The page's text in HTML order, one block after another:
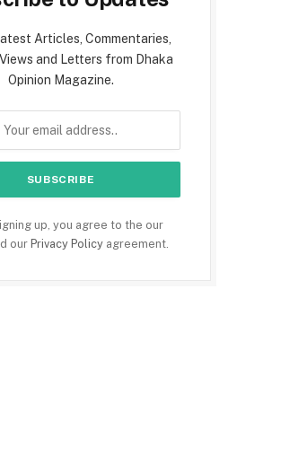
Articles, Commentaries,
and Letters from Dhaka
Opinion Magazine.
up, you agree to the our
our Privacy Policy agreement.